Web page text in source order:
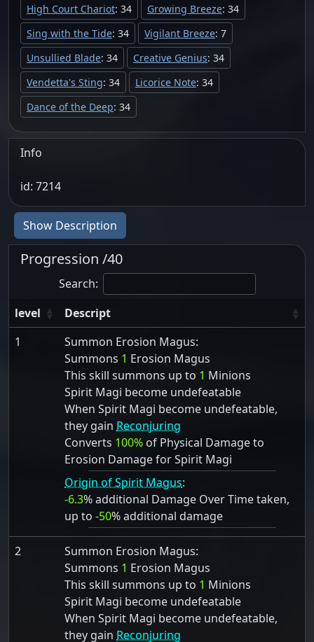
High Court Chariot: 34 Growing Breeze: 34
Sing with the Tide: 34 Vigilant Breeze: 7
Unsullied Blade: 34 Creative Genius: 34
Vendetta's Sting: 34 Licorice Note: 34
Dance of the Deep: 34
Info
id: 7214
Show Description
Progression /40
Search:
level
Descript
1
Summon Erosion Magus:
Summons 1 Erosion Magus
This skill summons up to 1 Minions
Spirit Magi become undefeatable
When Spirit Magi become undefeatable,
they gain Reconjuring
Converts 100% of Physical Damage to
Erosion Damage for Spirit Magi
Origin of Spirit Magus:
-6.3% additional Damage Over Time taken,
up to -50% additional damage
2
Summon Erosion Magus:
Summons 1 Erosion Magus
This skill summons up to 1 Minions
Spirit Magi become undefeatable
When Spirit Magi become undefeatable,
they gain Reconjuring